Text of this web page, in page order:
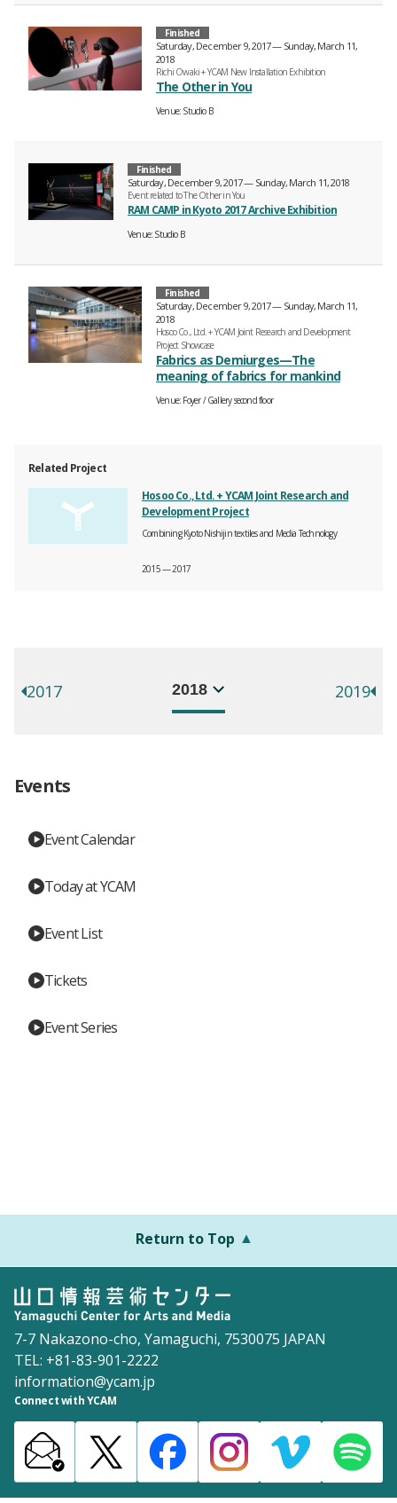
Saturday, December 9, 2017 — Sunday, March 11,
2018
Finished
Richi Owaki + YCAM New Installation Exhibition
The Other in You
Venue Studio B
Saturday, December 9, 2017 — Sunday, March 11, 2018
Finished
Event related to The Other in You
RAM CAMP in Kyoto 2017 Archive Exhibition
Venue Studio B
Saturday, December 9, 2017 — Sunday, March 11,
2018
Finished
Hosoo Co., Ltd. + YCAM Joint Research and Development
Project Showcase
Fabrics as Demiurges—The
meaning of fabrics for mankind
Venue Foyer Gallery second floor
Related Project
Hosoo Co., Ltd. + YCAM Joint Research and
Development Project
Combining Kyoto Nishijin textiles and Media Technology
2015 — 2017
2017 2019
Events
Event Calendar
Today at YCAM
Event List
Tickets
Event Series
Return to Top
7-7 Nakazono-cho, Yamaguchi, 7530075 JAPAN
TEL: +81-83-901-2222
information@ycam.jp
Connect with YCAM